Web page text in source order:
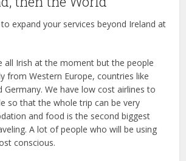
expand your services beyond Ireland at
all Irish at the moment but the people
from Western Europe, countries like
Germany. We have low cost airlines to
so that the whole trip can be very
and food is the second biggest
A lot of people who will be using
conscious.